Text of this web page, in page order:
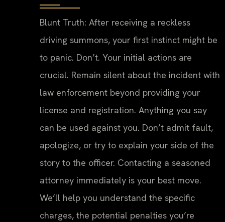
Blunt Truth: After receiving a reckless
driving summons, your first instinct might be
to panic. Don’t. Your initial actions are
crucial. Remain silent about the incident with
law enforcement beyond providing your
license and registration. Anything you say
can be used against you. Don’t admit fault,
apologize, or try to explain your side of the
story to the officer. Contacting a seasoned
attorney immediately is your best move.
We’ll help you understand the specific
charges, the potential penalties you’re